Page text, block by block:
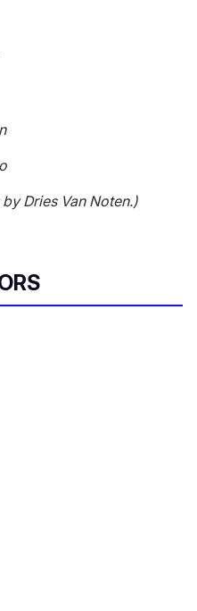
Dries Van Noten.)